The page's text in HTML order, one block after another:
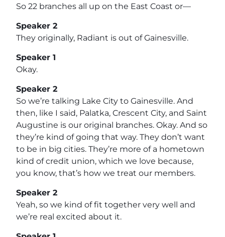
So 22 branches all up on the East Coast or—
Speaker 2
They originally, Radiant is out of Gainesville.
Speaker 1
Okay.
Speaker 2
So we’re talking Lake City to Gainesville. And
then, like I said, Palatka, Crescent City, and Saint
Augustine is our original branches. Okay. And so
they’re kind of going that way. They don’t want
to be in big cities. They’re more of a hometown
kind of credit union, which we love because,
you know, that’s how we treat our members.
Speaker 2
Yeah, so we kind of fit together very well and
we’re real excited about it.